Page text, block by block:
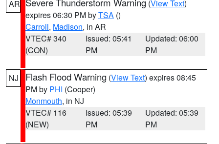
AR (View Text)
expires 06:30 PM byTSA ()
Carroll, Madison, in AR
VTEC# 340
(CON)
Issued: 05:41
PM
Updated: 06:00
PM
NJ Flash Flood Warning (View Text) expires 08:45
PM by PHI (Cooper)
Monmouth, in NJ
VTEC# 116
(NEW)
Issued: 05:39
PM
Updated: 05:39
PM